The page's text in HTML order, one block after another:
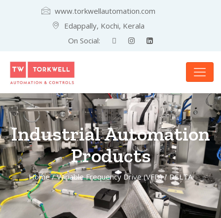
www.torkwellautomation.com
Edappally, Kochi, Kerala
On Social:
Industrial Automation
Products
Home/Variable Frequency Drive (VFD)/ DELTA